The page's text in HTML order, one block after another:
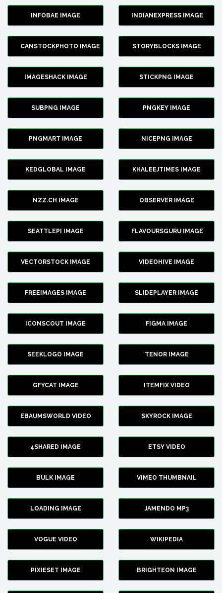
INFOBAE IMAGE INDIANEXPRESS IMAGE
CANSTOCKPHOTO IMAGE STORYBLOCKS IMAGE
IMAGESHACK IMAGE STICKPNG IMAGE
SUBPNG IMAGE PNGKEY IMAGE
PNGMART IMAGE NICEPNG IMAGE
KEDGLOBAL IMAGE KHALEEJTIMES IMAGE
NZZ.CH IMAGE OBSERVER IMAGE
SEATTLEPI IMAGE FLAVOURSGURU IMAGE
VECTORSTOCK IMAGE VIDEOHIVE IMAGE
FREEIMAGES IMAGE SLIDEPLAYER IMAGE
ICONSCOUT IMAGE FIGMA IMAGE
SEEKLOGO IMAGE TENOR IMAGE
GFYCAT IMAGE ITEMFIX VIDEO
EBAUMSWORLD VIDEO SKYROCK IMAGE
4SHARED IMAGE ETSY VIDEO
BULK IMAGE VIMEO THUMBNAIL
LOADING IMAGE JAMENDO MP3
VOGUE VIDEO WIKIPEDIA
PIXIESET IMAGE BRIGHTEON IMAGE